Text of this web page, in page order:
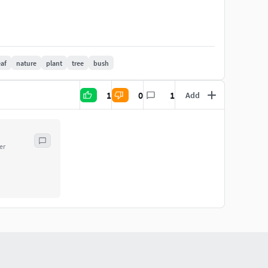
+ Maya 2018
3ds Max texturing. (tiling
nature plant tree bush
1 0 1 Add